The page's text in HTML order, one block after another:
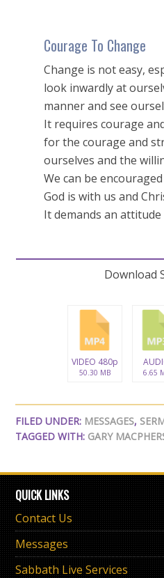
Courage To Change
Change is not easy,
look inwardly at
manner and see
It requires courage
for the courage and
ourselves and the
We can be
God is with us and
It demands an
Download
VIDEO 480p
50.30 MB 6.65
FILED UNDER: MESSAGES,
TAGGED WITH: GARY
QUICK LINKS
Contact Us
Messages
Sabbath Live Services